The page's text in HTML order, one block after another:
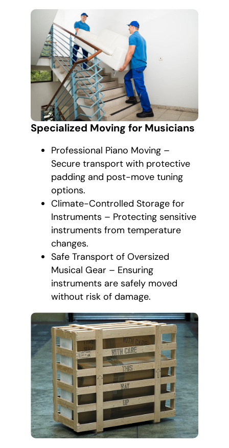
Specialized Moving for Musicians
Professional Piano Moving –
Secure transport with protective
padding and post-move tuning
options.
Climate-Controlled Storage for
Instruments – Protecting sensitive
instruments from temperature
changes.
Safe Transport of Oversized
Musical Gear – Ensuring
instruments are safely moved
without risk of damage.